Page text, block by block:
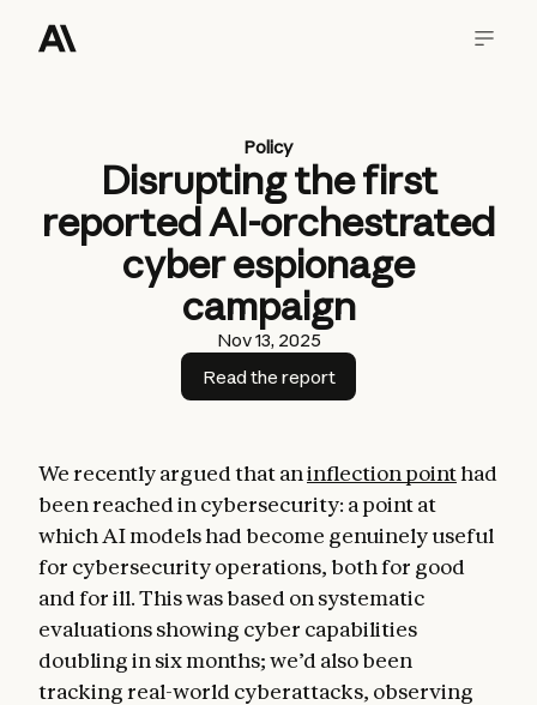
Policy
Disrupting the first
reported AI-orchestrated
cyber espionage
campaign
Nov 13, 2025
Read the report
We recently argued that aninflection pointhad
been reached in cybersecurity: a point at
which AI models had become genuinely useful
for cybersecurity operations, both for good
and for ill. This was based on systematic
evaluations showing cyber capabilities
doubling in six months; we’d also been
tracking real-world cyberattacks, observing